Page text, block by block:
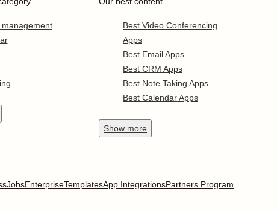
management
Best Video Conferencing
Apps
Best Email Apps
Best CRM Apps
Best Note Taking Apps
Best Calendar Apps
Show more
JobsEnterpriseTemplatesApp IntegrationsPartners Program